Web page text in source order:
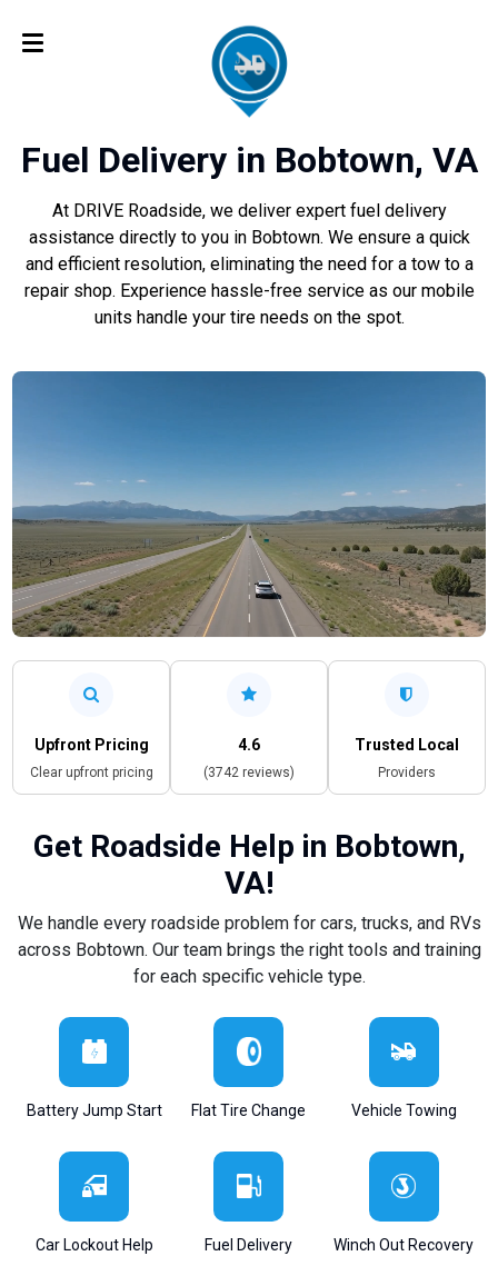
Fuel Delivery in Bobtown, VA
At DRIVE Roadside, we deliver expert fuel delivery
assistance directly to you in Bobtown. We ensure a quick
and efficient resolution, eliminating the need for a tow to a
repair shop. Experience hassle-free service as our mobile
units handle your tire needs on the spot.
Upfront Pricing
Clear upfront pricing
4.6
(3742 reviews)
Trusted Local
Providers
Get Roadside Help in Bobtown,
VA!
We handle every roadside problem for cars, trucks, and RVs
across Bobtown. Our team brings the right tools and training
for each specific vehicle type.
Battery Jump Start Flat Tire Change Vehicle Towing
Car Lockout Help Fuel Delivery Winch Out Recovery